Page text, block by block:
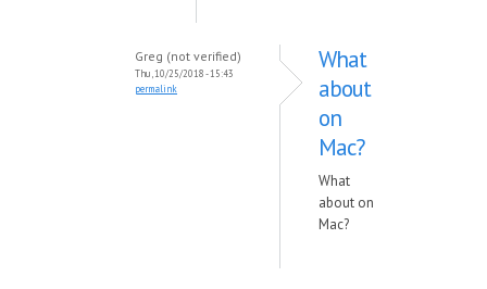
Greg (not verified)
Thu, 10/25/2018 - 15:43
permalink
What
about
on
Mac?
What
about on
Mac?